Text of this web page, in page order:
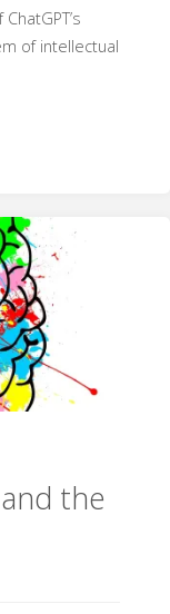
of intellectual
the